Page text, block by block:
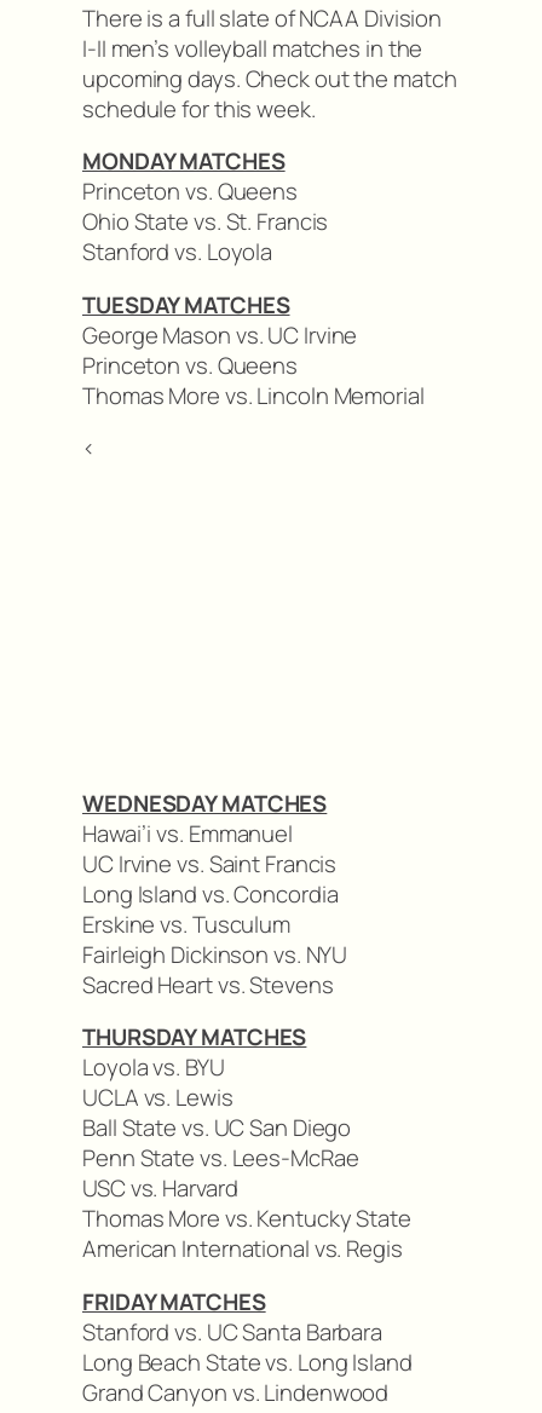
There is a full slate of NCAA Division
I-II men’s volleyball matches in the
upcoming days. Check out the match
schedule for this week.
MONDAY MATCHES
Princeton vs. Queens
Ohio State vs. St. Francis
Stanford vs. Loyola
TUESDAY MATCHES
George Mason vs. UC Irvine
Princeton vs. Queens
Thomas More vs. Lincoln Memorial
<
WEDNESDAY MATCHES
Hawai’i vs. Emmanuel
UC Irvine vs. Saint Francis
Long Island vs. Concordia
Erskine vs. Tusculum
Fairleigh Dickinson vs. NYU
Sacred Heart vs. Stevens
THURSDAY MATCHES
Loyola vs. BYU
UCLA vs. Lewis
Ball State vs. UC San Diego
Penn State vs. Lees-McRae
USC vs. Harvard
Thomas More vs. Kentucky State
American International vs. Regis
FRIDAY MATCHES
Stanford vs. UC Santa Barbara
Long Beach State vs. Long Island
Grand Canyon vs. Lindenwood